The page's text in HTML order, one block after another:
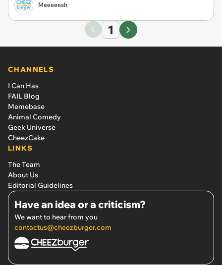
Meeeeesh
1
CHANNELS
I Can Has
FAIL Blog
Memebase
Animal Comedy
Geek Universe
CheezCake
LINKS
The Team
About Us
Editorial Guidelines
Have an idea or a criticism?
We want to hear from you
contactus@cheezburger.com